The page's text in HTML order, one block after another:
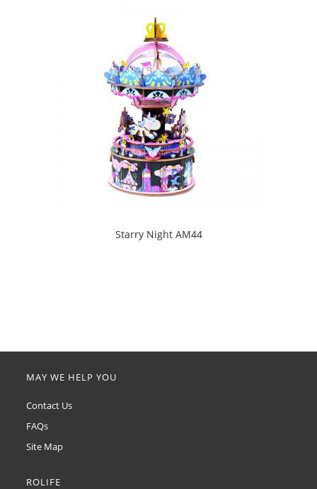
Starry Night AM44
MAY WE HELP YOU
Contact Us
FAQs
Site Map
ROLIFE